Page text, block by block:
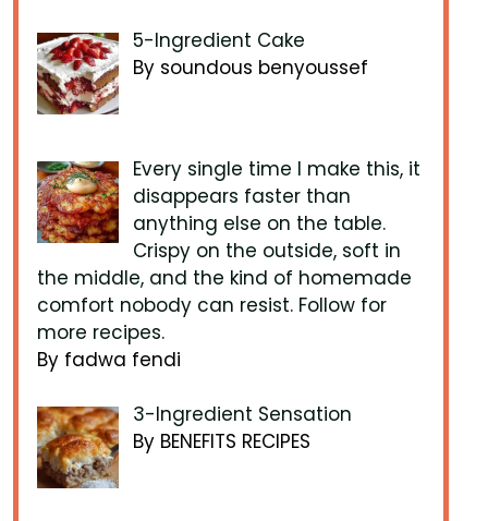
5-Ingredient Cake
By soundous benyoussef
Every single time I make this, it
disappears faster than
anything else on the table.
Crispy on the outside, soft in
the middle, and the kind of homemade
comfort nobody can resist. Follow for
more recipes.
By fadwa fendi
3-Ingredient Sensation
By BENEFITS RECIPES